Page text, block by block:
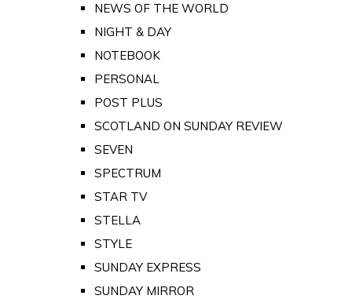
NEWS OF THE WORLD
NIGHT & DAY
NOTEBOOK
PERSONAL
POST PLUS
SCOTLAND ON SUNDAY REVIEW
SEVEN
SPECTRUM
STAR TV
STELLA
STYLE
SUNDAY EXPRESS
SUNDAY MIRROR